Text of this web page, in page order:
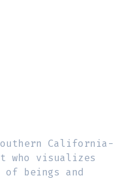
California-
who visualizes
beings and